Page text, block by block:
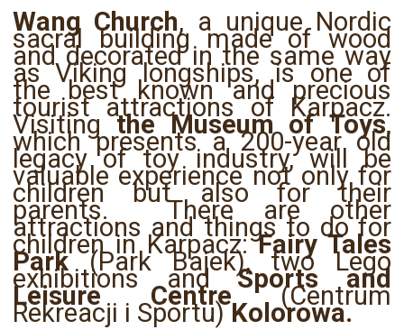
Wang Church, a unique Nordic
sacral building made of wood
and decorated in the same way
as Viking longships, is one of
the best known and precious
tourist attractions of Karpacz.
Visitingthe Museum of Toys,
which presents a 200-year old
legacy of toy industry, will be
valuable experience not only for
children but also for their
parents. There are other
attractions and things to do for
children in Karpacz:Fairy Tales
Park(Park Bajek), two Lego
exhibitions andSports and
Leisure Centre(Centrum
Rekreacji i Sportu)Kolorowa.